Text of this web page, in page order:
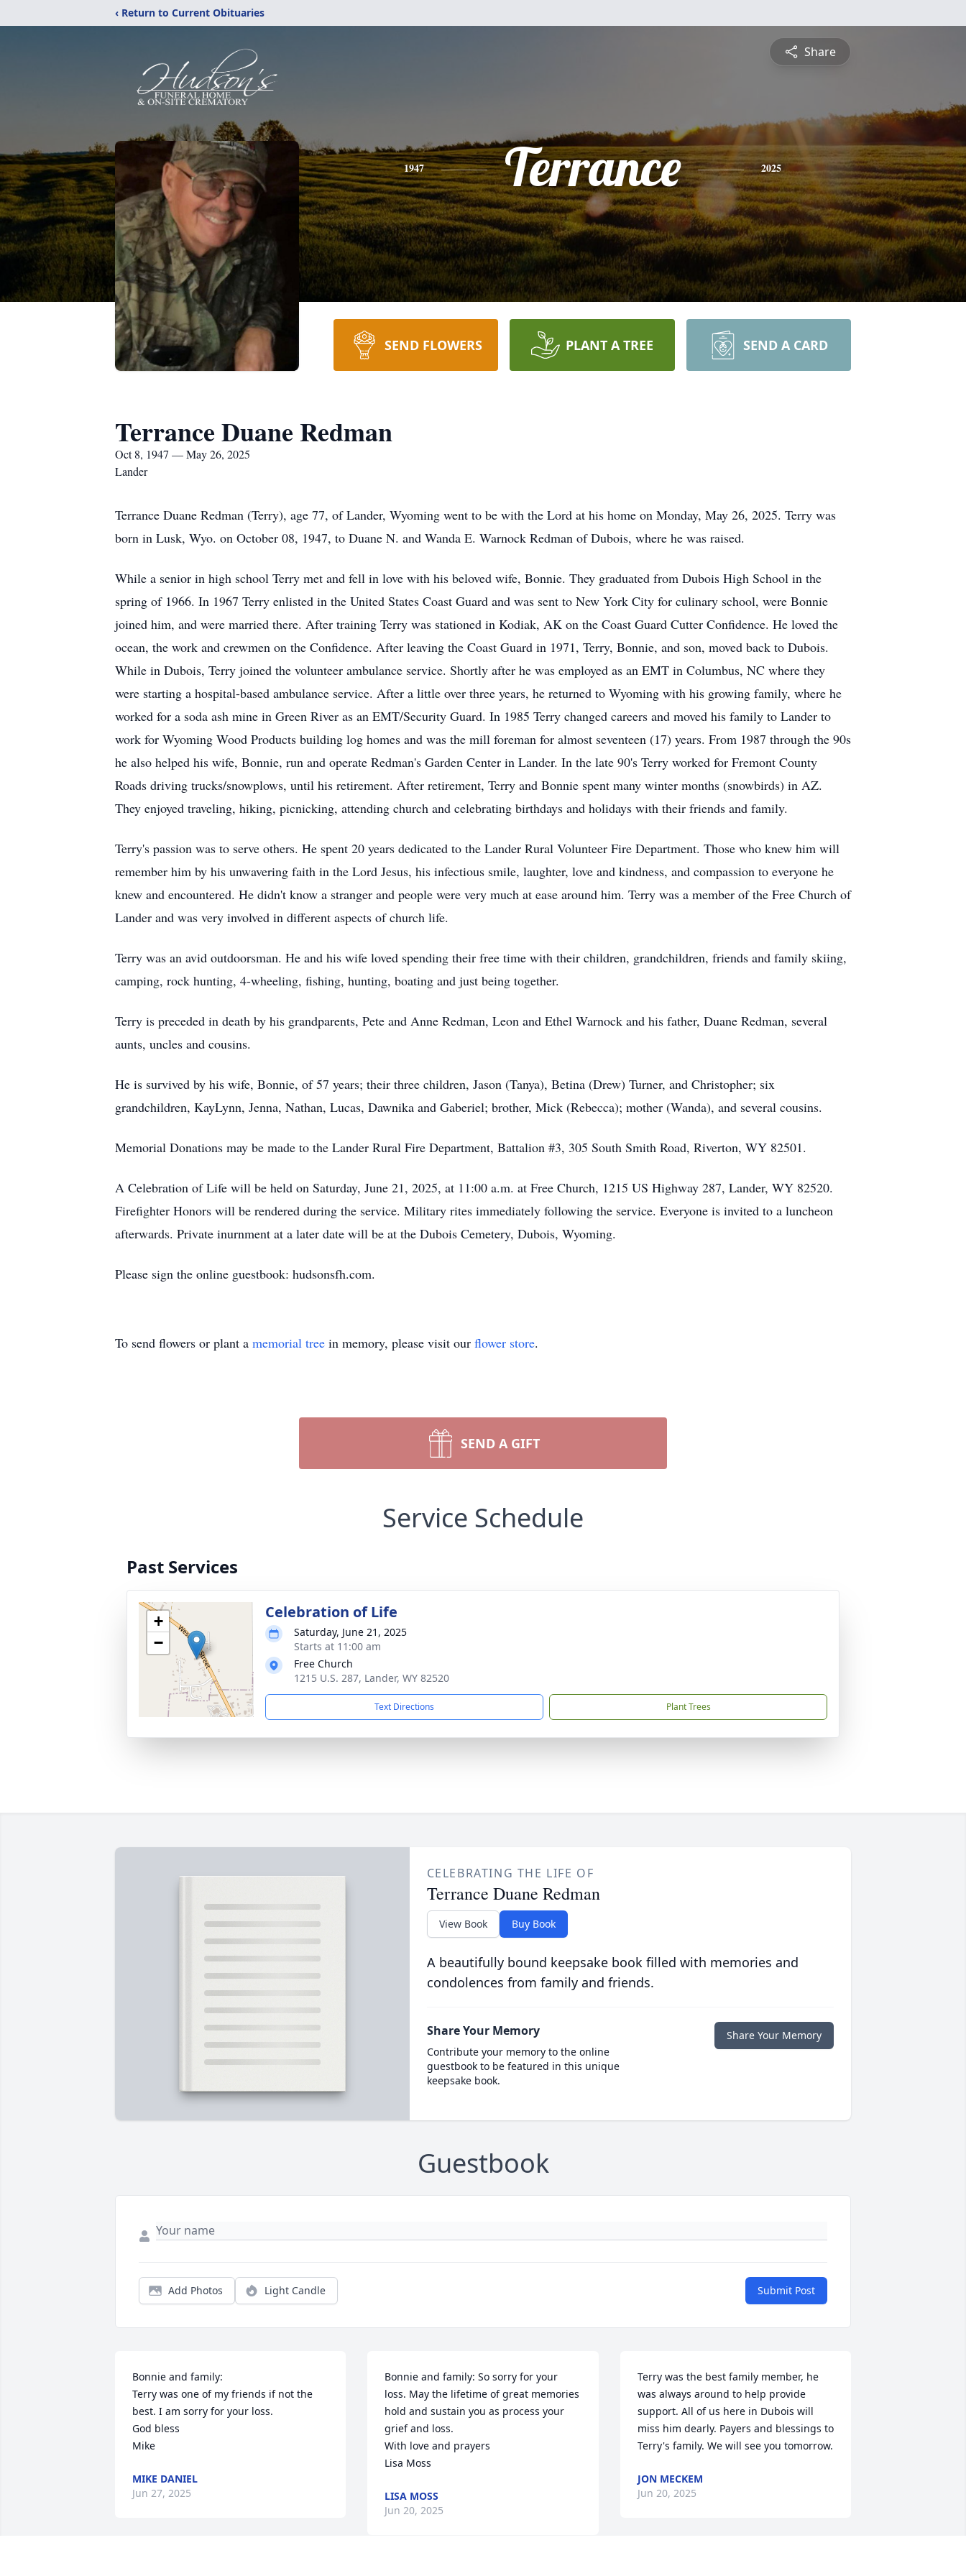
‹ Return to Current Obituaries
Share
1947 Terrance 2025
SEND FLOWERS PLANT A TREE SEND A CARD
Terrance Duane Redman
Oct 8, 1947 — May 26, 2025
Lander
Terrance Duane Redman (Terry), age 77, of Lander, Wyoming went to be with the Lord at his home on Monday, May 26, 2025. Terry was
born in Lusk, Wyo. on October 08, 1947, to Duane N. and Wanda E. Warnock Redman of Dubois, where he was raised.
While a senior in high school Terry met and fell in love with his beloved wife, Bonnie. They graduated from Dubois High School in the
spring of 1966. In 1967 Terry enlisted in the United States Coast Guard and was sent to New York City for culinary school, were Bonnie
joined him, and were married there. After training Terry was stationed in Kodiak, AK on the Coast Guard Cutter Confidence. He loved the
ocean, the work and crewmen on the Confidence. After leaving the Coast Guard in 1971, Terry, Bonnie, and son, moved back to Dubois.
While in Dubois, Terry joined the volunteer ambulance service. Shortly after he was employed as an EMT in Columbus, NC where they
were starting a hospital-based ambulance service. After a little over three years, he returned to Wyoming with his growing family, where he
worked for a soda ash mine in Green River as an EMT/Security Guard. In 1985 Terry changed careers and moved his family to Lander to
work for Wyoming Wood Products building log homes and was the mill foreman for almost seventeen (17) years. From 1987 through the 90s
he also helped his wife, Bonnie, run and operate Redman's Garden Center in Lander. In the late 90's Terry worked for Fremont County
Roads driving trucks/snowplows, until his retirement. After retirement, Terry and Bonnie spent many winter months (snowbirds) in AZ.
They enjoyed traveling, hiking, picnicking, attending church and celebrating birthdays and holidays with their friends and family.
Terry's passion was to serve others. He spent 20 years dedicated to the Lander Rural Volunteer Fire Department. Those who knew him will
remember him by his unwavering faith in the Lord Jesus, his infectious smile, laughter, love and kindness, and compassion to everyone he
knew and encountered. He didn't know a stranger and people were very much at ease around him. Terry was a member of the Free Church of
Lander and was very involved in different aspects of church life.
Terry was an avid outdoorsman. He and his wife loved spending their free time with their children, grandchildren, friends and family skiing,
camping, rock hunting, 4-wheeling, fishing, hunting, boating and just being together.
Terry is preceded in death by his grandparents, Pete and Anne Redman, Leon and Ethel Warnock and his father, Duane Redman, several
aunts, uncles and cousins.
He is survived by his wife, Bonnie, of 57 years; their three children, Jason (Tanya), Betina (Drew) Turner, and Christopher; six
grandchildren, KayLynn, Jenna, Nathan, Lucas, Dawnika and Gaberiel; brother, Mick (Rebecca); mother (Wanda), and several cousins.
Memorial Donations may be made to the Lander Rural Fire Department, Battalion #3, 305 South Smith Road, Riverton, WY 82501.
A Celebration of Life will be held on Saturday, June 21, 2025, at 11:00 a.m. at Free Church, 1215 US Highway 287, Lander, WY 82520.
Firefighter Honors will be rendered during the service. Military rites immediately following the service. Everyone is invited to a luncheon
afterwards. Private inurnment at a later date will be at the Dubois Cemetery, Dubois, Wyoming.
Please sign the online guestbook: hudsonsfh.com.
To send flowers or plant a memorial tree in memory, please visit our flower store.
SEND A GIFT
Service Schedule
Past Services
+
−
Celebration of Life
Saturday, June 21, 2025
Starts at 11:00 am
Free Church
1215 U.S. 287, Lander, WY 82520
Text Directions Plant Trees
CELEBRATING THE LIFE OF
Terrance Duane Redman
View Book Buy Book
A beautifully bound keepsake book filled with memories and
condolences from family and friends.
Share Your Memory
Contribute your memory to the online
guestbook to be featured in this unique
keepsake book.
Share Your Memory
Guestbook
Add Photos Light Candle Submit Post
Bonnie and family:
Terry was one of my friends if not the
best. I am sorry for your loss.
God bless
Mike
MIKE DANIEL
Jun 27, 2025
Bonnie and family: So sorry for your
loss. May the lifetime of great memories
hold and sustain you as process your
grief and loss.
With love and prayers
Lisa Moss
LISA MOSS
Jun 20, 2025
Terry was the best family member, he
was always around to help provide
support. All of us here in Dubois will
miss him dearly. Payers and blessings to
Terry's family. We will see you tomorrow.
JON MECKEM
Jun 20, 2025